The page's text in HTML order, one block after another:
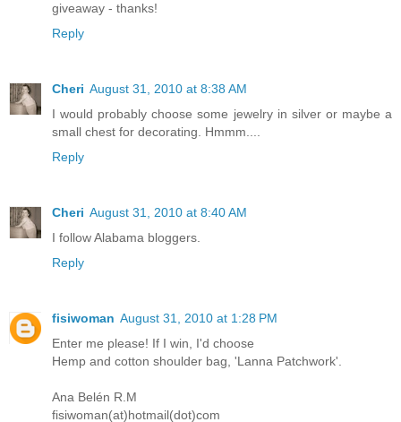
giveaway - thanks!
Reply
Cheri August 31, 2010 at 8:38 AM
I would probably choose some jewelry in silver or maybe a
small chest for decorating. Hmmm....
Reply
Cheri August 31, 2010 at 8:40 AM
I follow Alabama bloggers.
Reply
fisiwoman August 31, 2010 at 1:28 PM
Enter me please! If I win, I'd choose
Hemp and cotton shoulder bag, 'Lanna Patchwork'.
Ana Belén R.M
fisiwoman(at)hotmail(dot)com